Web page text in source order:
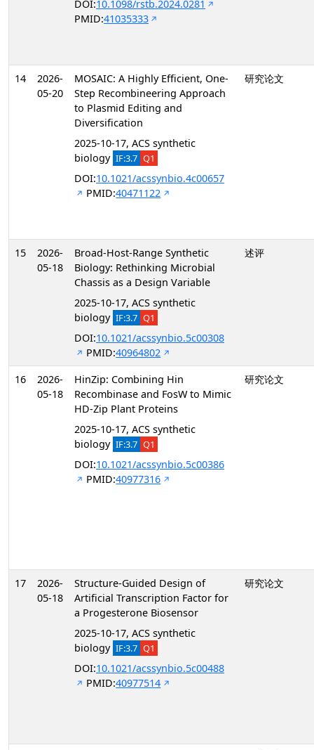
DOI:10.1098/rstb.2024.0281
PMID:41035333
14
2026-
05-20
MOSAIC: A Highly Efficient, One-
Step Recombineering Approach
to Plasmid Editing and
Diversification
2025-10-17, ACS synthetic
biology IF:3.7 Q1
DOI:10.1021/acssynbio.4c00657
PMID:40471122
研究论文
15
2026-
05-18
Broad-Host-Range Synthetic
Biology: Rethinking Microbial
Chassis as a Design Variable
2025-10-17, ACS synthetic
biology IF:3.7 Q1
DOI:10.1021/acssynbio.5c00308
PMID:40964802
述评
16
2026-
05-18
HinZip: Combining Hin
Recombinase and FosW to Mimic
HD-Zip Plant Proteins
2025-10-17, ACS synthetic
biology IF:3.7 Q1
DOI:10.1021/acssynbio.5c00386
PMID:40977316
研究论文
17
2026-
05-18
Structure-Guided Design of
Artificial Transcription Factor for
a Progesterone Biosensor
2025-10-17, ACS synthetic
biology IF:3.7 Q1
DOI:10.1021/acssynbio.5c00488
PMID:40977514
研究论文